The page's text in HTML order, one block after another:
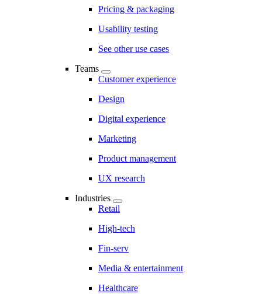
Pricing & packaging
Usability testing
See other use cases
Teams
Customer experience
Design
Digital experience
Marketing
Product management
UX research
Industries
Retail
High-tech
Fin-serv
Media & entertainment
Healthcare